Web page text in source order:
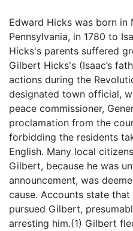
Edward Hicks was born in
Pennsylvania, in 1780 to
Hicks's parents suffered
Gilbert Hicks's (Isaac’s
actions during the
designated town official,
peace commissioner,
proclamation from the
forbidding the residents
English. Many local
Gilbert, because he was
announcement, was
cause. Accounts state
pursued Gilbert,
arresting him.(1) Gilbert